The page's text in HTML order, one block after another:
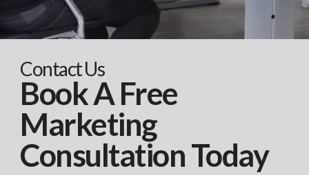
Contact Us
Book A Free
Marketing
Consultation Today